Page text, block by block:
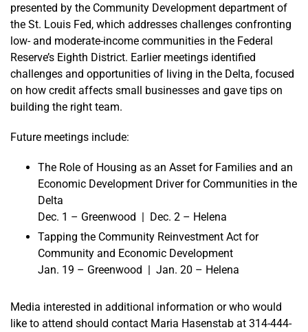
presented by the Community Development department of
the St. Louis Fed, which addresses challenges confronting
low- and moderate-income communities in the Federal
Reserve’s Eighth District. Earlier meetings identified
challenges and opportunities of living in the Delta, focused
on how credit affects small businesses and gave tips on
building the right team.
Future meetings include:
The Role of Housing as an Asset for Families and an
Economic Development Driver for Communities in the
Delta
Dec. 1 – Greenwood | Dec. 2 – Helena
Tapping the Community Reinvestment Act for
Community and Economic Development
Jan. 19 – Greenwood | Jan. 20 – Helena
Media interested in additional information or who would
like to attend should contact Maria Hasenstab at 314-444-